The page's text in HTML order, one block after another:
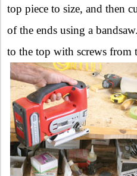
top piece to size, and then
of the ends using a
to the top with screws from